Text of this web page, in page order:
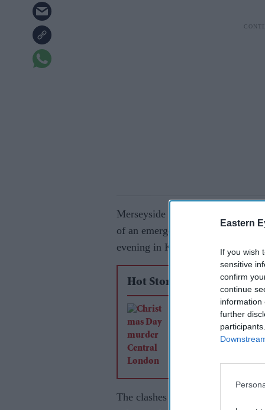
Eastern
If you wish
sensitive
confirm
continue
information
further
Merseyside Police said they had
of an emergency worker, after
evening in Knowsley, near
Hot Stories
Man convicted of
after Christmas Day
rampage in Central
The clashes broke out when